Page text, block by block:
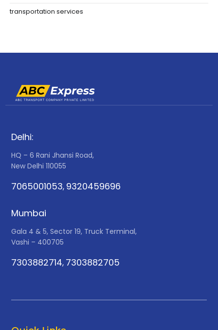
transportation services
Delhi:
HQ – 6 Rani Jhansi Road,
New Delhi 110055
7065001053, 9320459696
Mumbai
Gala 4 & 5, Sector 19, Truck Terminal,
Vashi – 400705
7303882714, 7303882705